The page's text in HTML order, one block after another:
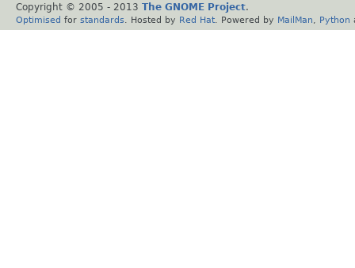
Copyright © 2005 - 2013 The GNOME Project.
Optimised for standards . Hosted by Red Hat . Powered by MailMan Python